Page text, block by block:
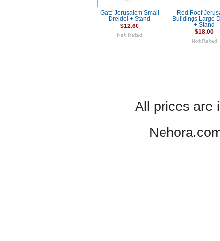
Gate Jerusalem Small
Dreidel + Stand
$12.60
Red Roof
Buildings Large
+ Stand
$18.00
All prices are